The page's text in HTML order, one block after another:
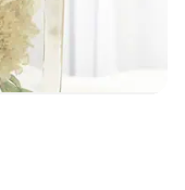
so
take